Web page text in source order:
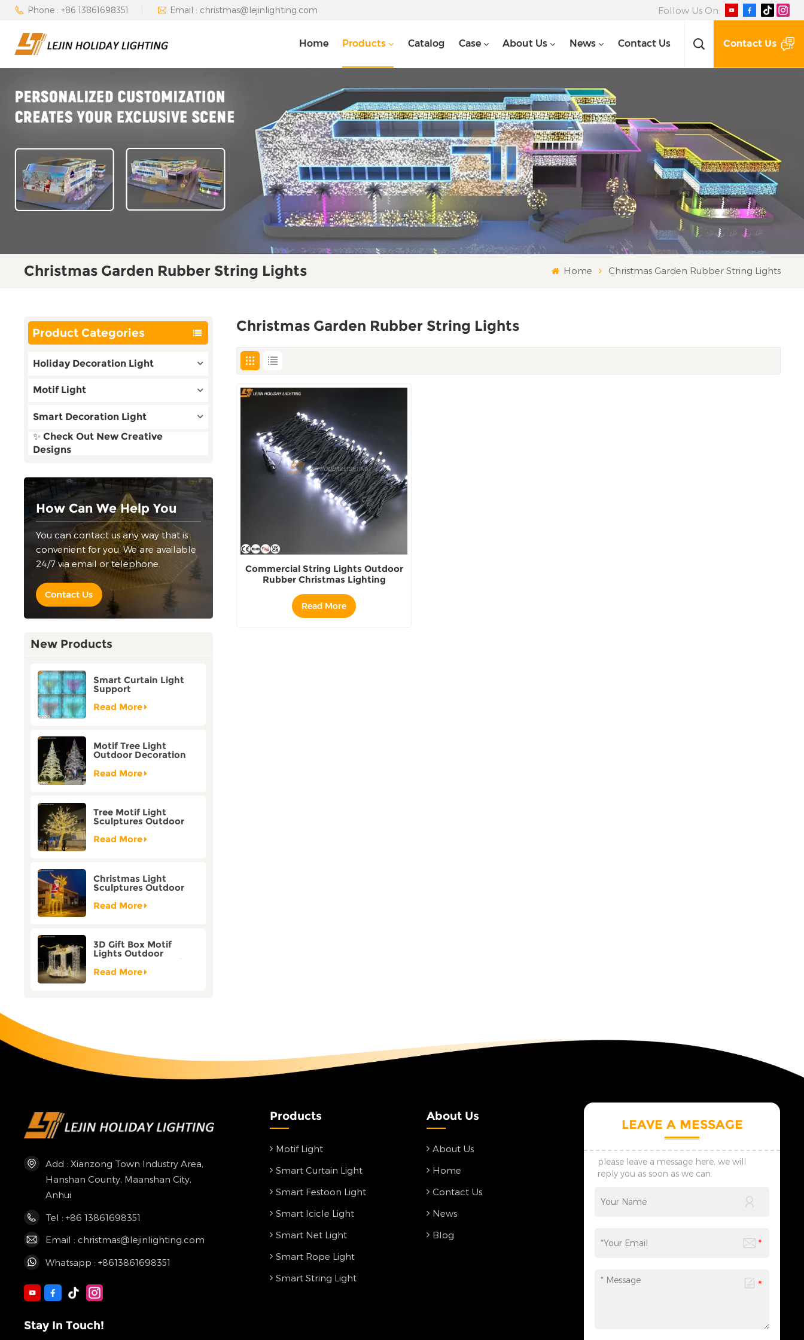
Phone : +86 13861698351 Email : christmas@lejinlighting.com Follow Us On:
Home Products Catalog Case About Us News Contact Us Contact Us
Christmas Garden Rubber String Lights Home Christmas Garden Rubber String Lights
Product Categories
Holiday Decoration Light
Motif Light
Smart Decoration Light
✨ Check Out New Creative
Designs
How Can We Help You
You can contact us any way that is
convenient for you. We are available
24/7 via email or telephone.
Contact Us
New Products
Smart Curtain Light
Support
Customization Holiday
Festival Christmas
Read More
Motif Tree Light
Outdoor Decoration
Factory Customization
Read More
Tree Motif Light
Sculptures Outdoor
Decoration Bicolor
Mode Factory
Read More
Christmas Light
Sculptures Outdoor
Reindeer Motif Factory
Customization
Read More
3D Gift Box Motif
Lights Outdoor
Christmas Decorative
Lights
Read More
Christmas Garden Rubber String Lights
Commercial String Lights Outdoor
Rubber Christmas Lighting
Read More
Add : Xianzong Town Industry Area,
Hanshan County, Maanshan City,
Anhui
Tel : +86 13861698351
Email : christmas@lejinlighting.com
Whatsapp : +8613861698351
Products
Motif Light
Smart Curtain Light
Smart Festoon Light
Smart Icicle Light
Smart Net Light
Smart Rope Light
Smart String Light
About Us
About Us
Home
Contact Us
News
Blog
Stay In Touch!
LEAVE A MESSAGE
please leave a message here, we will
reply you as soon as we can.